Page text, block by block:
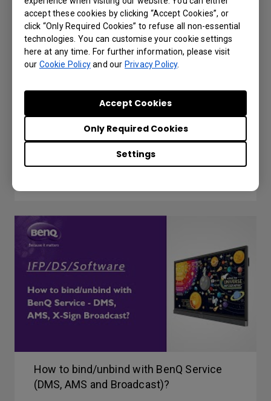
accept these cookies by clicking “Accept Cookies”, or
click “Only Required Cookies” to refuse all non-essential
technologies. You can customise your cookie settings
here at any time. For further information, please visit
our Cookie Policyand ourPrivacy Policy.
Settings
Only Required Cookies
Accept Cookies
Setting for different admin managing diff.
IFP in X-Sign Broadcast
How to bind/unbind with BenQ Service
(DMS, AMS and Broadcast)?